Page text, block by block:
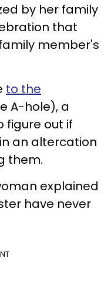
by her family
that
member's
to the
A-hole), a
figure out if
an altercation
them.
explained
have never